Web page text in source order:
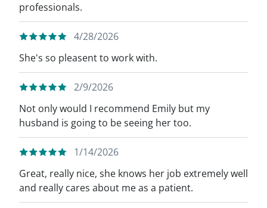
professionals.
4/28/2026
She's so pleasent to work with.
2/9/2026
Not only would I recommend Emily but my
husband is going to be seeing her too.
1/14/2026
Great, really nice, she knows her job extremely well
and really cares about me as a patient.